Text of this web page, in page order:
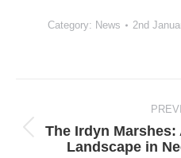
Category: News 2nd
navigation
The Irdyn Marshes:
Landscape in